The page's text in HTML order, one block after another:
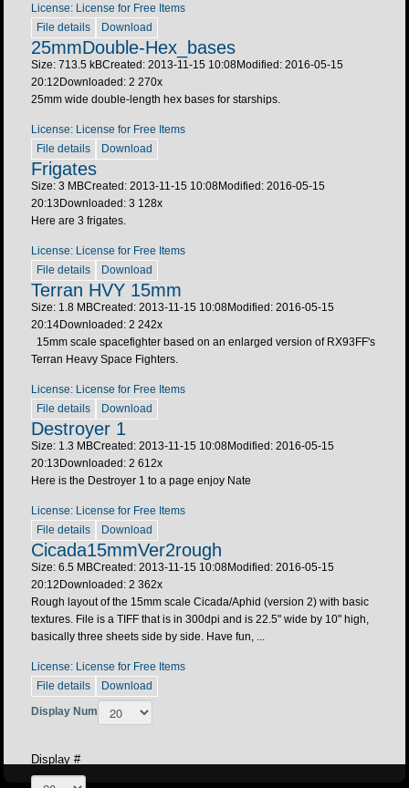
License: License for Free Items
File details
Download
25mmDouble-Hex_bases
Size: 713.5 kBCreated: 2013-11-15 10:08Modified: 2016-05-15
20:12Downloaded: 2 270x
25mm wide double-length hex bases for starships.
License: License for Free Items
File details
Download
Frigates
Size: 3 MBCreated: 2013-11-15 10:08Modified: 2016-05-15
20:13Downloaded: 3 128x
Here are 3 frigates.
License: License for Free Items
File details
Download
Terran HVY 15mm
Size: 1.8 MBCreated: 2013-11-15 10:08Modified: 2016-05-15
20:14Downloaded: 2 242x
15mm scale spacefighter based on an enlarged version of RX93FF's
Terran Heavy Space Fighters.
License: License for Free Items
File details
Download
Destroyer 1
Size: 1.3 MBCreated: 2013-11-15 10:08Modified: 2016-05-15
20:13Downloaded: 2 612x
Here is the Destroyer 1 to a page enjoy Nate
License: License for Free Items
File details
Download
Cicada15mmVer2rough
Size: 6.5 MBCreated: 2013-11-15 10:08Modified: 2016-05-15
20:12Downloaded: 2 362x
Rough layout of the 15mm scale Cicada/Aphid (version 2) with basic
textures. File is a TIFF that is in 300dpi and is 22.5" wide by 10" high,
basically three sheets side by side. Have fun, ...
License: License for Free Items
File details
Download
Display Num
Display #